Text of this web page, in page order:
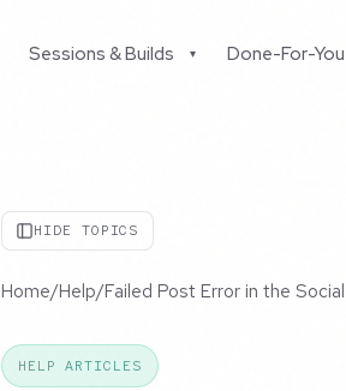
Sessions & Builds ▾ Done-For-You
HIDE TOPICS
Home/Help/Failed Post Error in the
HELP ARTICLES